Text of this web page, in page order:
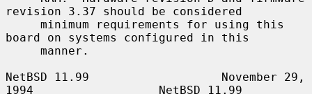
revision 3.37 should be considered
board on systems configured in this
NetBSD 11.99                   November 29,